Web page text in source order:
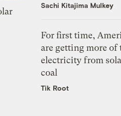
Sachi Kitajima Mulkey
For first time,
are getting more of
electricity from
coal
Tik Root